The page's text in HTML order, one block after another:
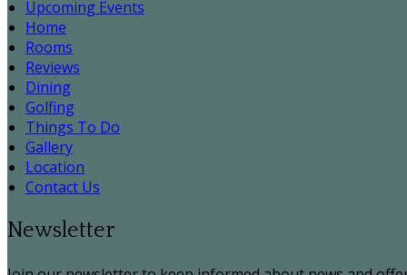
Upcoming Events
Home
Rooms
Reviews
Dining
Golfing
Things To Do
Gallery
Location
Contact Us
Newsletter